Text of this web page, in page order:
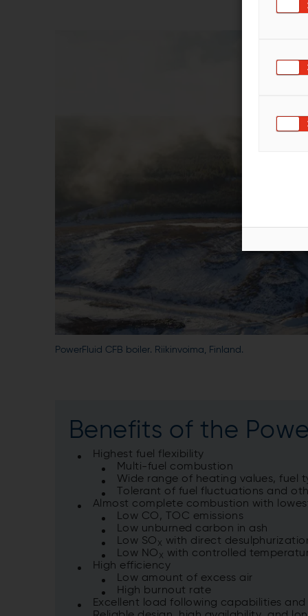
PowerFluid CFB boiler. Riikinvoima, Finland.
Benefits of the
Highest fuel flexibility
Multi-fuel combustion
Wide range of heating values, fuel
Tolerant of fuel fluctuations and
Almost complete combustion with
Low CO, TOC emissions
Low unburned carbon in ash
Low SO X with direct
Low NO X with controlled
High efficiency
Low amount of excess air
High burnout rate
Excellent load following capabilities